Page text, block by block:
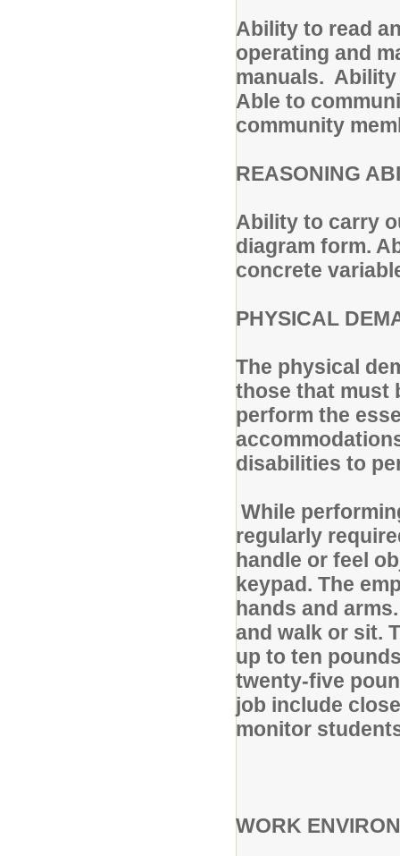
Ability to read
operating and
manuals.
Able to
community
REASONING
Ability to carry
diagram form.
concrete
PHYSICAL
The physical
those that must
perform the
disabilities to
While
regularly
handle or feel
keypad. The
hands and
and walk or sit.
up to ten
twenty-five
job include
monitor
WORK